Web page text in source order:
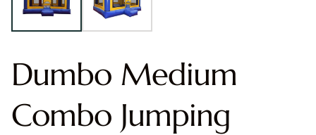
Dumbo Medium
Combo Jumping